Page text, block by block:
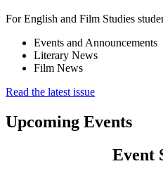
For English and Film Studies
Events and Announcements
Literary News
Film News
Read the latest issue
Upcoming Events
Event